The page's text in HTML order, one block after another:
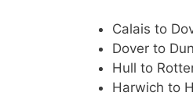
Calais to
Dover to
Hull to
Harwich to